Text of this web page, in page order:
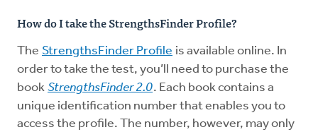
How do I take the StrengthsFinder Profile?
The StrengthsFinder Profile is available online. In
order to take the test, you’ll need to purchase the
book StrengthsFinder 2.0. Each book contains a
unique identification number that enables you to
access the profile. The number, however, may only